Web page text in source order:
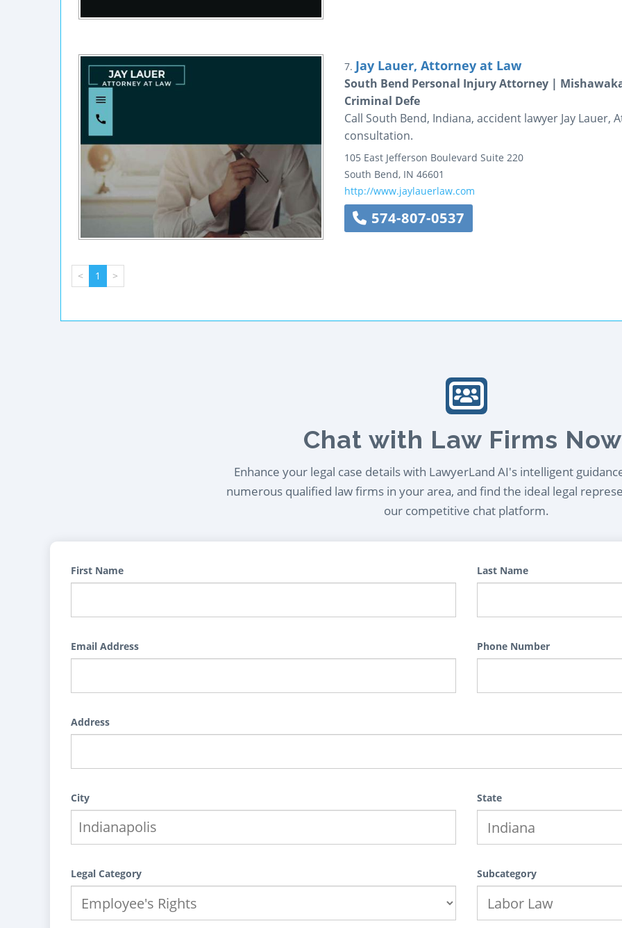
7. Jay Lauer, Attorney at Law
South Bend Personal Injury Attorney |
Criminal Defe
Call South Bend, Indiana, accident lawyer Jay Lauer,
consultation.
105 East Jefferson Boulevard Suite 220
South Bend, IN 46601
http://www.jaylauerlaw.com
574-807-0537
< 1 >
Chat with Law Firms
Enhance your legal case details with LawyerLand AI's intelligent
numerous qualified law firms in your area, and find the ideal legal
our competitive chat platform.
First Name Last Name
Email Address Phone Number
Address
City State
Legal Category Subcategory